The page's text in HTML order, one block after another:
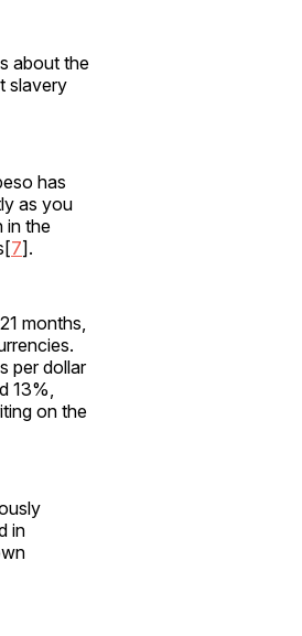
about the
slavery
has
as you
in the
7].
months,
per dollar
13%,
on the
in